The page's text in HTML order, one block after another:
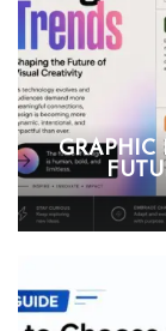
GRAPHIC